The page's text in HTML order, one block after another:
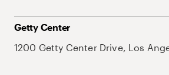
Getty Center
1200 Getty Center Drive, Los